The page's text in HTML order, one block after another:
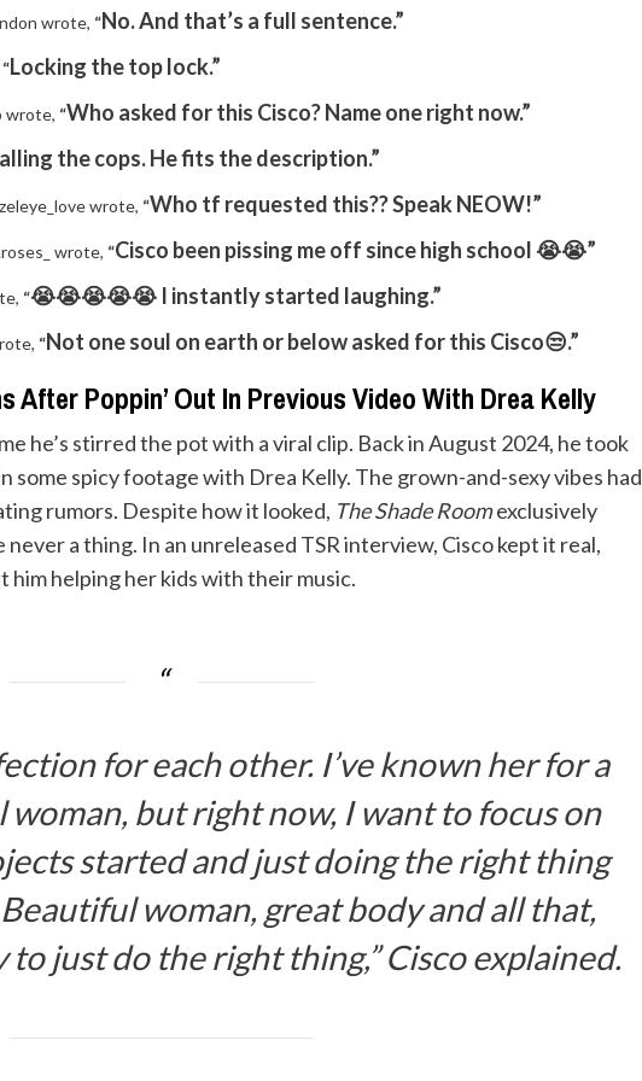
wrote, “No. And that’s a full sentence.”
“Locking the top lock.”
wrote, “Who asked for this Cisco? Name one right now.”
the cops. He fits the description.”
wrote, “Who tf requested this?? Speak NEOW!”
wrote, “Cisco been pissing me off since high school 😭😭”
“😭😭😭😭😭 I instantly started laughing.”
“Not one soul on earth or below asked for this Cisco😒.”
After Poppin’ Out In Previous Video With Drea Kelly
he’s stirred the pot with a viral clip. Back in August 2024, he took
some spicy footage with Drea Kelly. The grown-and-sexy vibes had
rumors. Despite how it looked, The Shade Roomexclusively
a thing. In an unreleased TSR interview, Cisco kept it real,
helping her kids with their music.
for each other. I’ve known her for a
but right now, I want to focus on
started and just doing the right thing
woman, great body and all that,
just do the right thing,” Cisco explained.